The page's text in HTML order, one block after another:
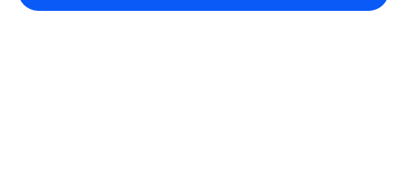
All articles on this website are only information and are not